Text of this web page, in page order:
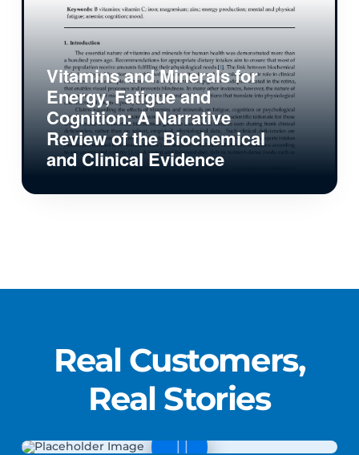
Vitamins and Minerals for
Energy, Fatigue and
Cognition: A Narrative
Review of the Biochemical
and Clinical Evidence
Real Customers,
Real Stories